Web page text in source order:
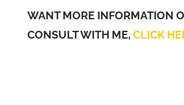
WANT MORE INFORMATION
CONSULT WITH ME,CLICK